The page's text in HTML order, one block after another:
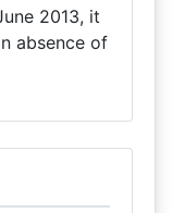
2013, it
absence of